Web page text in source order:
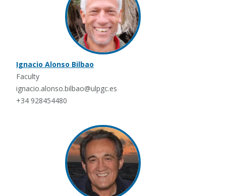
Ignacio Alonso Bilbao
Faculty
ignacio.alonso.bilbao@ulpgc.es
+34 928454480